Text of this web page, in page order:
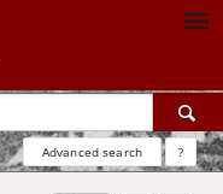
Advanced search ?